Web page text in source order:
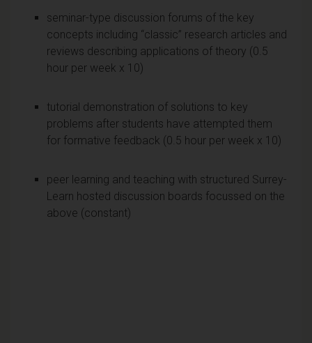
seminar-type discussion forums of the key
concepts including “classic” research articles and
reviews describing applications of theory (0.5
hour per week x 10)
tutorial demonstration of solutions to key
problems after students have attempted them
for formative feedback (0.5 hour per week x 10)
peer learning and teaching with structured Surrey-
Learn hosted discussion boards focussed on the
above (constant)